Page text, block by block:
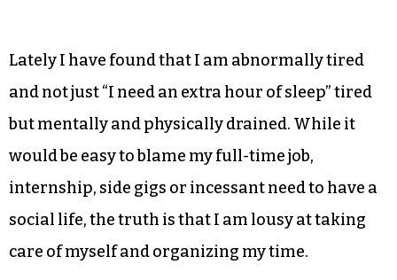
Lately I have found that I am abnormally tired
and not just “I need an extra hour of sleep” tired
but mentally and physically drained. While it
would be easy to blame my full-time job,
internship, side gigs or incessant need to have a
social life, the truth is that I am lousy at taking
care of myself and organizing my time.